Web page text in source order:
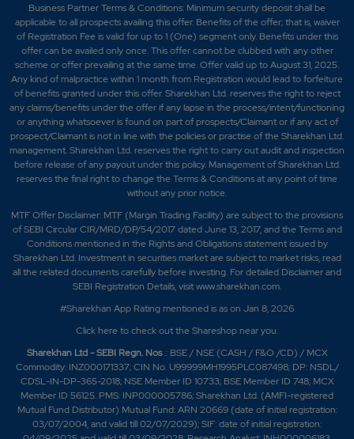
Business Partner Terms & Conditions: Minimum security deposit shall be
applicable to all prospects availing this offer. Benefits of the offer; that is, waiver
of Registration Fee is valid for up to 1 (One) segment only. Benefits under this
offer can be availed only once. This offer cannot be clubbed with any other
scheme or offer prevailing at the same time. Offer valid up to August 31, 2025.
Any kind of malpractice within 1 month from Registration would lead to forfeiture
of benefits granted under this offer. Sharekhan Ltd. reserves the right to reject
any claims/benefits under the offer if any lapse in the process/intent/functioning
or anything whatsoever is found on part of prospects/Claimant or if any act of
prospect/Claimant is not in line with the policies or practise of the Sharekhan Ltd.
management. Sharekhan Ltd. reserves the right to carry out audit and inspection
before release of any payout under this policy. Management of Sharekhan Ltd.
reserves the final right to change the Terms & Conditions at any point of time
without any prior notice.
MTF Offer Disclaimer: MTF (Margin Trading Facility) are subject to the provisions
of SEBI Circular CIR/MRD/DP/54/2017 dated June 13, 2017, and the Terms and
Conditions mentioned in the Rights and Obligations statement issued by
Sharekhan Ltd. Investment in securities market are subject to market risks, read
all the related documents carefully before investing. For detailed Disclaimer and
SEBI Registration Details, visit www.sharekhan.com.
#Sharekhan App Rating mentioned is ason Jan 8, 2026
Click hereto check out the Shareshop near you.
Sharekhan Ltd - SEBI Regn. Nos.: BSE / NSE (CASH / F&O /CD) / MCX
Commodity: INZ000171337; CIN No. U99999MH1995PLC087498; DP: NSDL/
CDSL-IN-DP-365-2018; NSE Member ID 10733; BSE Member ID 748; MCX
Member ID 56125. PMS: INP000005786; Sharekhan Ltd. (AMFI-registered
Mutual Fund Distributor) Mutual Fund: ARN 20669 (date of initial registration:
03/07/2004, and valid till 02/07/2029); SIF: date of initial registration: